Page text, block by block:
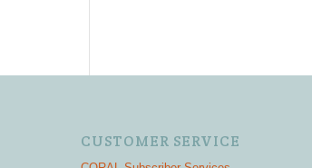
CUSTOMER SERVICE